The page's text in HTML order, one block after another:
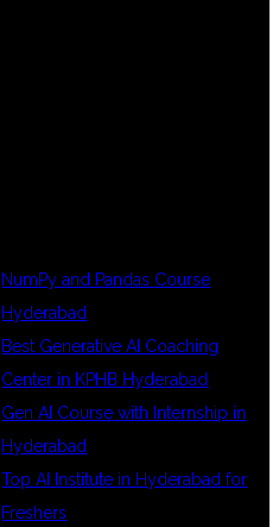
NumPy and Pandas Course
Hyderabad
Best Generative AI Coaching
Center in KPHB Hyderabad
Gen AI Course with Internship in
Hyderabad
Top AI Institute in Hyderabad for
Freshers